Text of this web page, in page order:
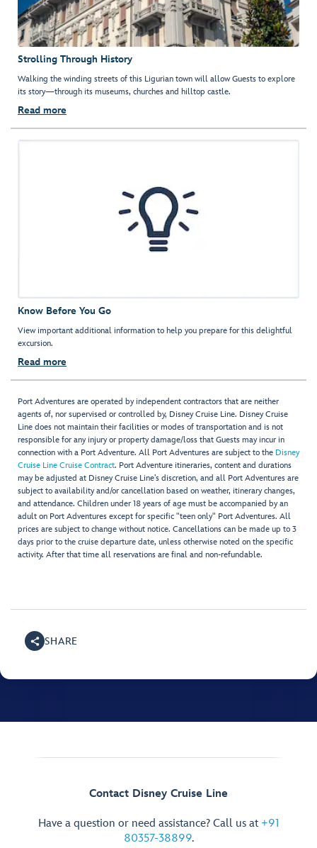
Strolling Through History
Walking the winding streets of this Ligurian town will allow Guests to explore
its story—through its museums, churches and hilltop castle.
Read more
Know Before You Go
View important additional information to help you prepare for this delightful
excursion.
Read more
Port Adventures are operated by independent contractors that are neither
agents of, nor supervised or controlled by, Disney Cruise Line. Disney Cruise
Line does not maintain their facilities or modes of transportation and is not
responsible for any injury or property damage/loss that Guests may incur in
connection with a Port Adventure. All Port Adventures are subject to the Disney
Cruise Line Cruise Contract. Port Adventure itineraries, content and durations
may be adjusted at Disney Cruise Line’s discretion, and all Port Adventures are
subject to availability and/or cancellation based on weather, itinerary changes,
and attendance. Children under 18 years of age must be accompanied by an
adult on Port Adventures except for specific "teen only" Port Adventures. All
prices are subject to change without notice. Cancellations can be made up to 3
days prior to the cruise departure date, unless otherwise noted on the specific
activity. After that time all reservations are final and non-refundable.
SHARE
Contact Disney Cruise Line
Have a question or need assistance? Call us at +91
80357-38899.